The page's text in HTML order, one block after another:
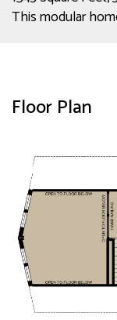
This modular
Floor Plan